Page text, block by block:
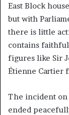
East Block
but with
there is little
contains
figures like Sir
Étienne Cartier
The incident on
ended